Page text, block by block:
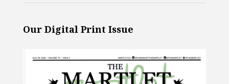
Our Digital Print Issue